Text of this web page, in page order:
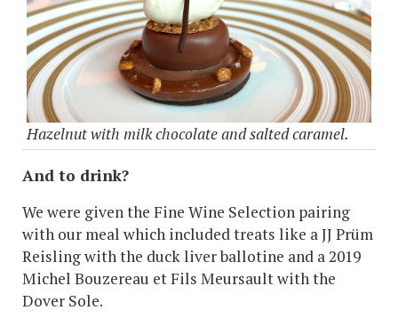
Hazelnut with milk chocolate and salted caramel.
And to drink?
We were given the Fine Wine Selection pairing
with our meal which included treats like a JJ Prüm
Reisling with the duck liver ballotine and a 2019
Michel Bouzereau et Fils Meursault with the
Dover Sole.